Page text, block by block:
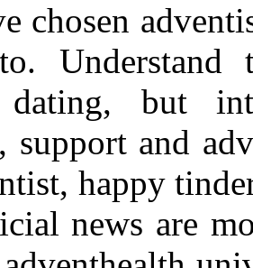
chosen
Understand
dating, but
support and
happy
news are